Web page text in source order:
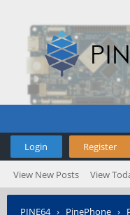
Login Register
View New Posts View
PINE64› PinePhone ›